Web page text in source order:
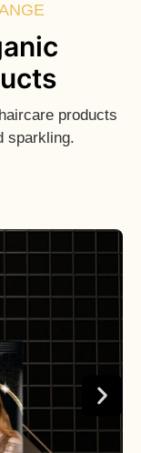
products
sparkling.